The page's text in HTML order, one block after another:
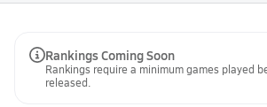
Rankings Coming Soon
Rankings require a minimum games played
released.